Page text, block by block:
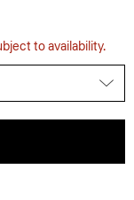
to availability.